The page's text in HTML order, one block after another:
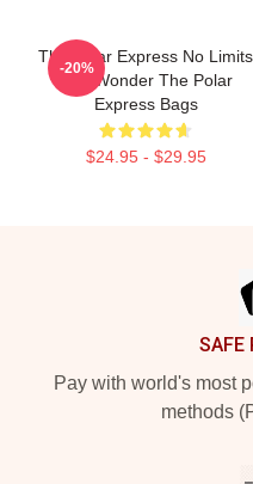
The Polar Express No Limits
Just Wonder The Polar
Express Bags
$24.95 - $29.95
-20%
SAFE
Pay with world's most
methods